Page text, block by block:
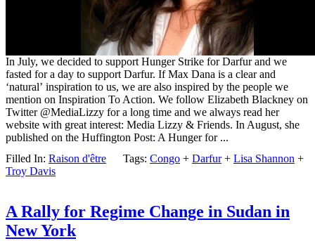
In July, we decided to support Hunger Strike for Darfur and we
fasted for a day to support Darfur. If Max Dana is a clear and
‘natural’ inspiration to us, we are also inspired by the people we
mention on Inspiration To Action. We follow Elizabeth Blackney on
Twitter @MediaLizzy for a long time and we always read her
website with great interest: Media Lizzy & Friends. In August, she
published on the Huffington Post: A Hunger for ...
Filled In: Raison d'être Tags: Congo + Darfur+ Lisa Shannon +
Troy Davis
A Rally for Regime Change in Sudan in
New York